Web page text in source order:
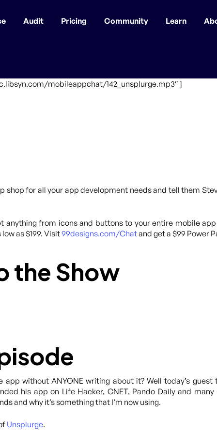
Audit Pricing Community Learn
mobileappchat/142_unsplurge.mp3″ ]
shop for all your app development needs and tell them
anything from icons and buttons to your entire mobile
as $199. Visit99designs.com/Chatand get a $99 Power
the Show
without ANYONE writing about it? Well today’s
his app on Life Hacker, CNET, Pando Daily and
and why it’s something that I’m now using.
Unsplurge.